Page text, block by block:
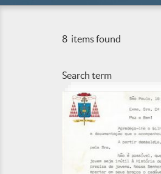
8 items found
Search term